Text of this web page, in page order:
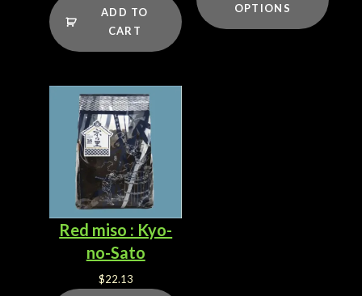
ADD TO
CART
OPTIONS
Red miso : Kyo-
no-Sato
$22.13